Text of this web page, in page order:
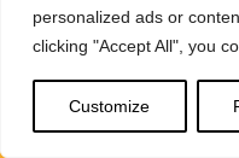
personalized ads or
clicking "Accept All", you
Customize